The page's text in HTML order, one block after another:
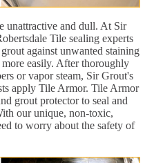
unattractive and dull. At Sir
Tile sealing experts
against unwanted staining
easily. After thoroughly
or vapor steam, Sir Grout's
apply Tile Armor. Tile Armor
grout protector to seal and
our unique, non-toxic,
to worry about the safety of